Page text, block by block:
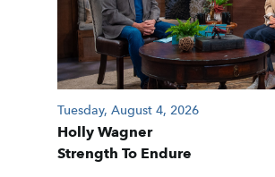
Tuesday, August 4, 2026
Holly Wagner
Strength To Endure